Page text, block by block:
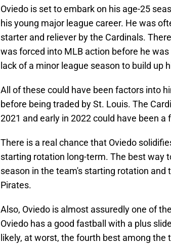
Oviedo is set to embark on his age-25
his young major league career. He was
starter and reliever by the Cardinals.
was forced into MLB action before he
lack of a minor league season to build up
All of these could have been factors into
before being traded by St. Louis. The
2021 and early in 2022 could have been a
There is a real chance that Oviedo
starting rotation long-term. The best way
season in the team's starting rotation
Pirates.
Also, Oviedo is almost assuredly one of
Oviedo has a good fastball with a plus
likely, at worst, the fourth best among the